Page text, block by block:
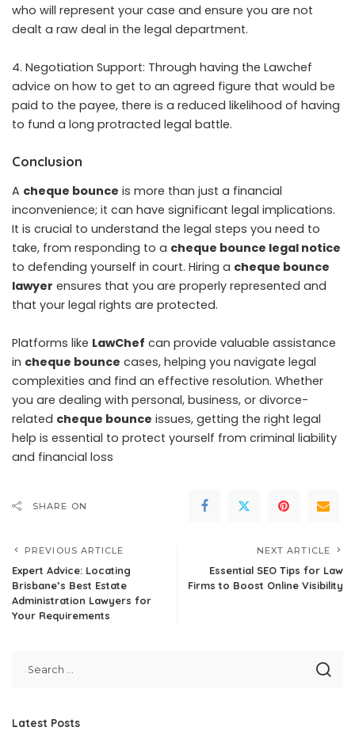
who will represent your case and ensure you are not
dealt a raw deal in the legal department.
4. Negotiation Support: Through having the Lawchef
advice on how to get to an agreed figure that would be
paid to the payee, there is a reduced likelihood of having
to fund a long protracted legal battle.
Conclusion
A cheque bounce is more than just a financial
inconvenience; it can have significant legal implications.
It is crucial to understand the legal steps you need to
take, from responding to a cheque bounce legal notice
to defending yourself in court. Hiring a cheque bounce
lawyer ensures that you are properly represented and
that your legal rights are protected.
Platforms like LawChef can provide valuable assistance
in cheque bounce cases, helping you navigate legal
complexities and find an effective resolution. Whether
you are dealing with personal, business, or divorce-
related cheque bounce issues, getting the right legal
help is essential to protect yourself from criminal liability
and financial loss
SHARE ON
PREVIOUS ARTICLE
Expert Advice: Locating
Brisbane’s Best Estate
Administration Lawyers for
Your Requirements
NEXT ARTICLE
Essential SEO Tips for Law
Firms to Boost Online Visibility
Latest Posts